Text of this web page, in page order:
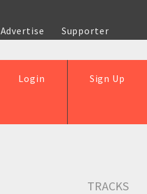
Advertise
Supporter
Sign Up
Login
TRACKS